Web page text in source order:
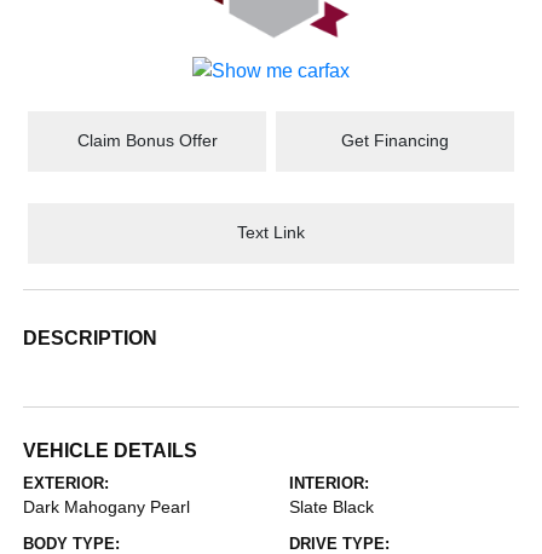
Claim Bonus Offer Get Financing
Text Link
DESCRIPTION
VEHICLE DETAILS
EXTERIOR:
Dark Mahogany Pearl
INTERIOR:
Slate Black
BODY TYPE: DRIVE TYPE: